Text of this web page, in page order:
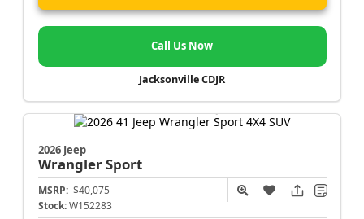
Call Us Now
Jacksonville CDJR
2026 Jeep
WranglerSport
MSRP: $40,075
Stock: W152283